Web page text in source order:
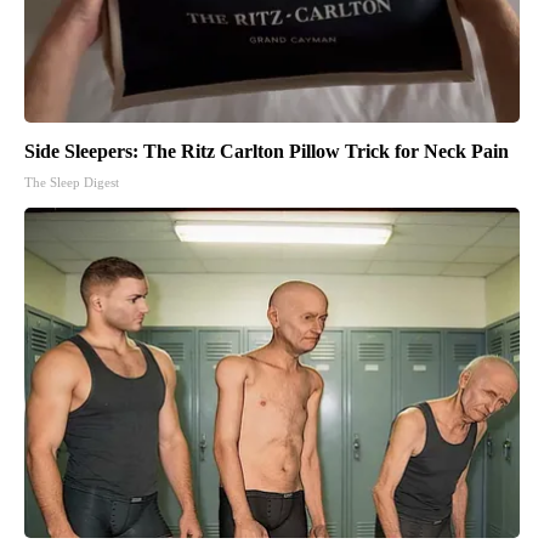
Side Sleepers: The Ritz Carlton Pillow Trick for Neck Pain
The Sleep Digest